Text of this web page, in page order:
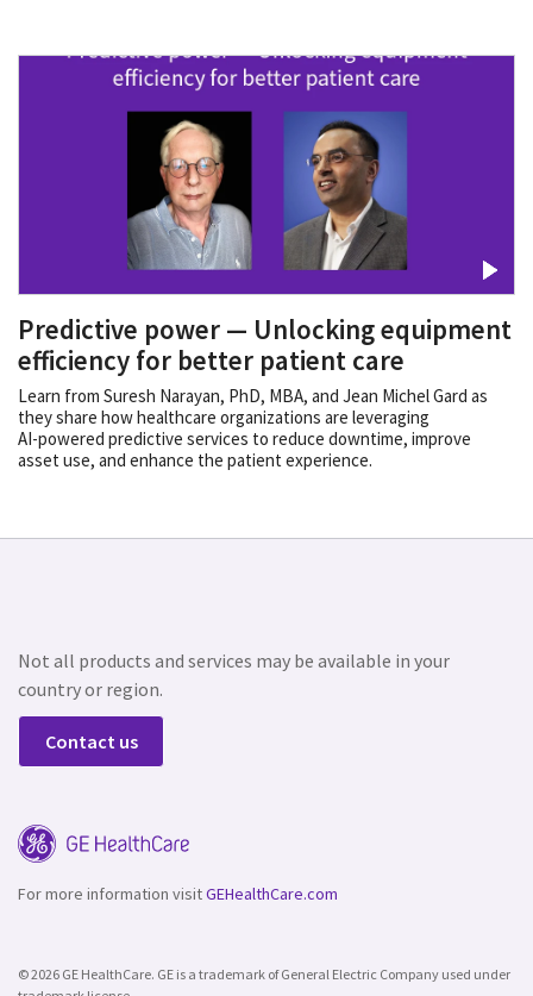
Predictive power — Unlocking equipment
efficiency for better patient care
Learn from Suresh Narayan, PhD, MBA, and Jean Michel Gard as
they share how healthcare organizations are leveraging
AI‑powered predictive services to reduce downtime, improve
asset use, and enhance the patient experience.
Not all products and services may be available in your
country or region.
Contact us
For more information visitGEHealthCare.com
© 2026 GE HealthCare. GE is a trademark of General Electric Company used under